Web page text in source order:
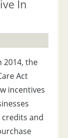
In
2014, the
Act
incentives
and